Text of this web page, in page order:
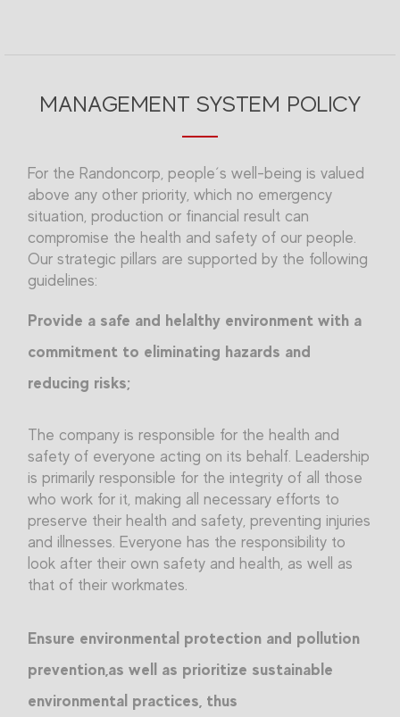
MANAGEMENT SYSTEM POLICY
For the Randoncorp, people´s well-being is valued
above any other priority, which no emergency
situation, production or financial result can
compromise the health and safety of our people.
Our strategic pillars are supported by the following
guidelines:
Provide a safe and helalthy environment with a
commitment to eliminating hazards and
reducing risks;
The company is responsible for the health and
safety of everyone acting on its behalf. Leadership
is primarily responsible for the integrity of all those
who work for it, making all necessary efforts to
preserve their health and safety, preventing injuries
and illnesses. Everyone has the responsibility to
look after their own safety and health, as well as
that of their workmates.
Ensure environmental protection and pollution
prevention,as well as prioritize sustainable
environmental practices, thus